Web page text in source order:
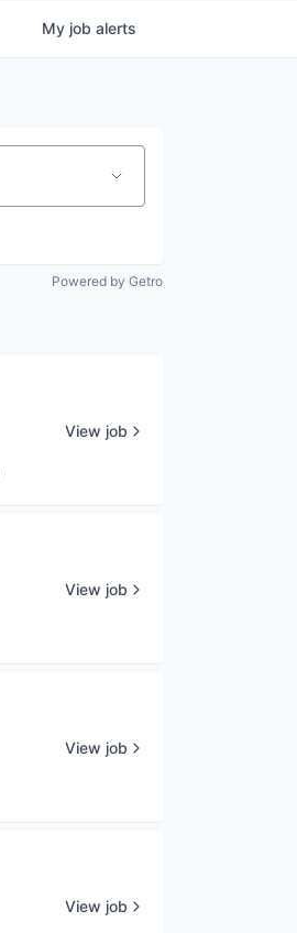
My job alerts
Powered by Getro
View job
View job
View job
View job